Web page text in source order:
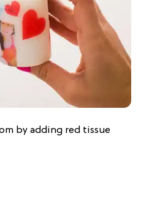
by adding red tissue